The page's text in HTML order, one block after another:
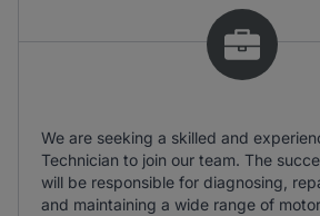
We are seeking a skilled and
Technician to join our team. The
will be responsible for diagnosing,
and maintaining a wide range of